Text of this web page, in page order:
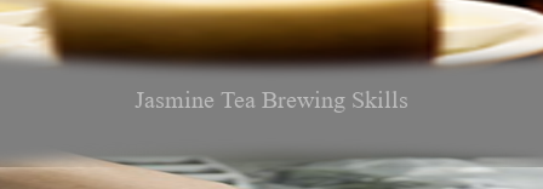
Jasmine Tea Brewing Skills